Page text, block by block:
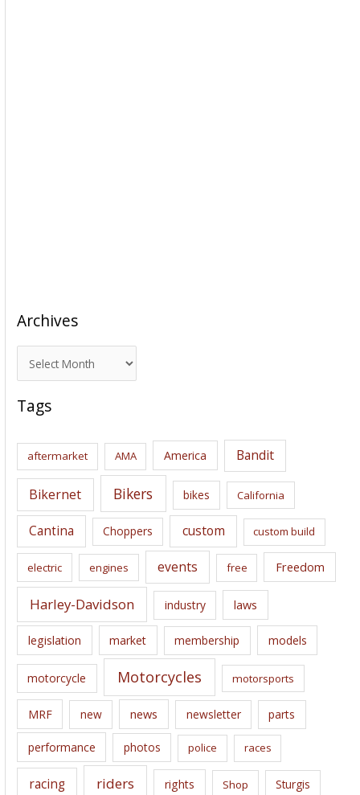
Archives
r
c
i
s
Tags
aftermarket AMA America Bandit
Bikernet Bikers bikes California
Cantina Choppers custom custom build
electric engines events free Freedom
Harley-Davidson industry laws
legislation market membership models
motorcycle Motorcycles motorsports
MRF new news newsletter parts
performance photos police races
racing riders rights Shop Sturgis